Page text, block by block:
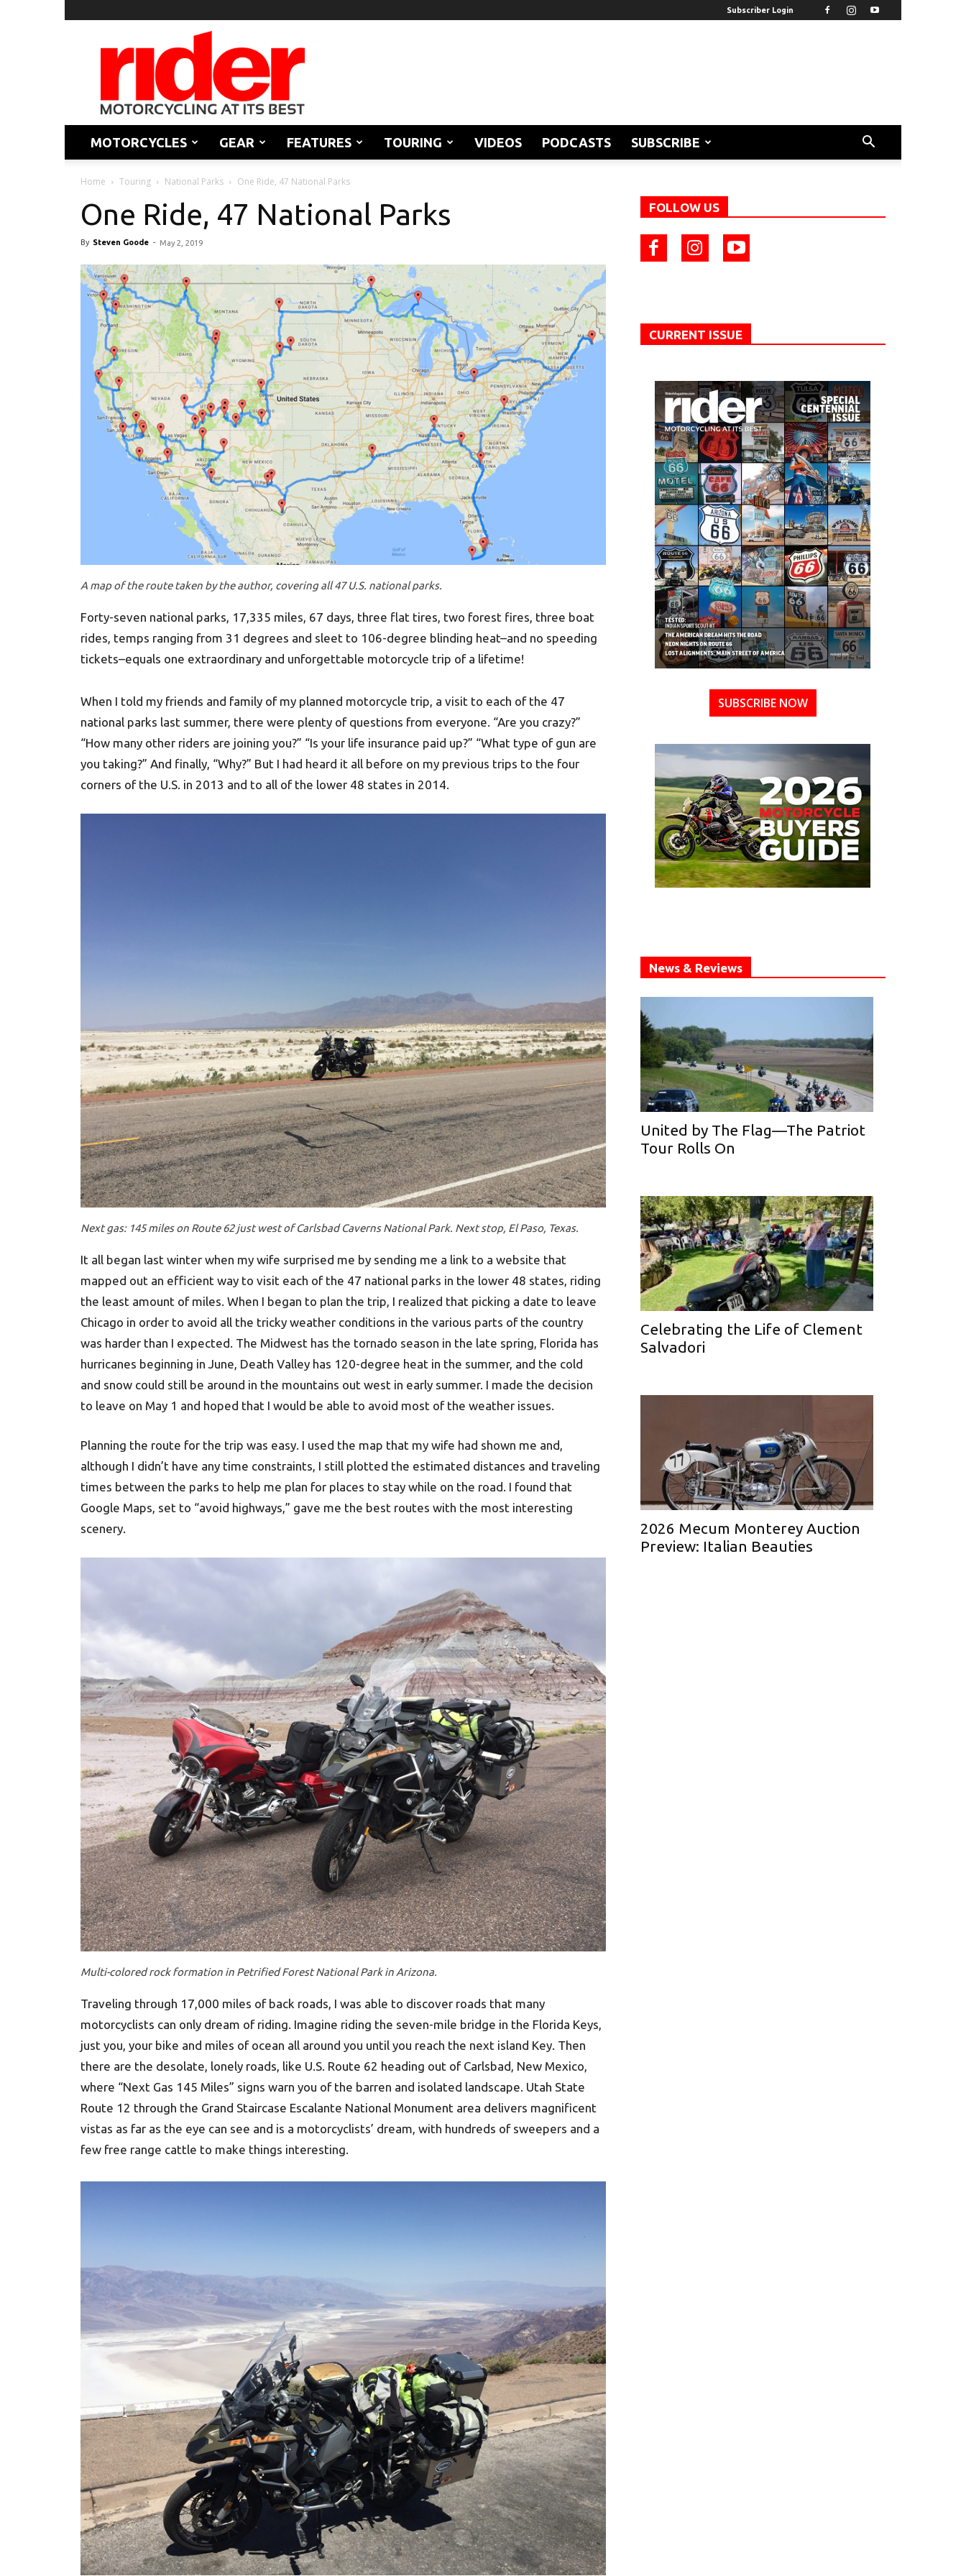
Subscriber Login
Rider
Magazine
MOTORCYCLES GEAR FEATURES TOURING VIDEOS PODCASTS SUBSCRIBE
Home Touring National Parks One Ride, 47 National Parks
One Ride, 47 National Parks
By Steven Goode - May 2, 2019
A map of the route taken by the author, covering all 47 U.S. national parks.
Forty-seven national parks, 17,335 miles, 67 days, three flat tires, two forest fires, three boat
rides, temps ranging from 31 degrees and sleet to 106-degree blinding heat–and no speeding
tickets–equals one extraordinary and unforgettable motorcycle trip of a lifetime!
When I told my friends and family of my planned motorcycle trip, a visit to each of the 47
national parks last summer, there were plenty of questions from everyone. “Are you crazy?”
“How many other riders are joining you?” “Is your life insurance paid up?” “What type of gun are
you taking?” And finally, “Why?” But I had heard it all before on my previous trips to the four
corners of the U.S. in 2013 and to all of the lower 48 states in 2014.
Next gas: 145 miles on Route 62 just west of Carlsbad Caverns National Park. Next stop, El Paso, Texas.
It all began last winter when my wife surprised me by sending me a link to a website that
mapped out an efficient way to visit each of the 47 national parks in the lower 48 states, riding
the least amount of miles. When I began to plan the trip, I realized that picking a date to leave
Chicago in order to avoid all the tricky weather conditions in the various parts of the country
was harder than I expected. The Midwest has the tornado season in the late spring, Florida has
hurricanes beginning in June, Death Valley has 120-degree heat in the summer, and the cold
and snow could still be around in the mountains out west in early summer. I made the decision
to leave on May 1 and hoped that I would be able to avoid most of the weather issues.
Planning the route for the trip was easy. I used the map that my wife had shown me and,
although I didn’t have any time constraints, I still plotted the estimated distances and traveling
times between the parks to help me plan for places to stay while on the road. I found that
Google Maps, set to “avoid highways,” gave me the best routes with the most interesting
scenery.
Multi-colored rock formation in Petrified Forest National Park in Arizona.
Traveling through 17,000 miles of back roads, I was able to discover roads that many
motorcyclists can only dream of riding. Imagine riding the seven-mile bridge in the Florida Keys,
just you, your bike and miles of ocean all around you until you reach the next island Key. Then
there are the desolate, lonely roads, like U.S. Route 62 heading out of Carlsbad, New Mexico,
where “Next Gas 145 Miles” signs warn you of the barren and isolated landscape. Utah State
Route 12 through the Grand Staircase Escalante National Monument area delivers magnificent
vistas as far as the eye can see and is a motorcyclists’ dream, with hundreds of sweepers and a
few free range cattle to make things interesting.
FOLLOW US
CURRENT ISSUE
SUBSCRIBE NOW
News & Reviews
United by The Flag—The Patriot
Tour Rolls On
Celebrating the Life of Clement
Salvadori
2026 Mecum Monterey Auction
Preview: Italian Beauties